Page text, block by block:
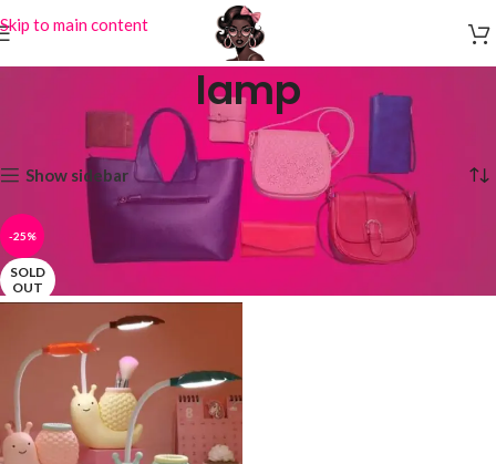
Skip to main content
lamp
Products tagged “lamp” Showing the single result
Show sidebar
-25%
SOLD
OUT